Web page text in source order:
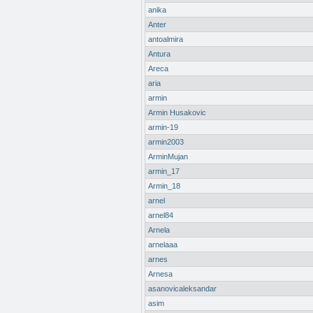
anika
Anter
antoalmira
Antura
Areca
aria
armin
Armin Husakovic
armin-19
armin2003
ArminMujan
armin_17
Armin_18
arnel
arnel84
Arnela
arnelaaa
arnes
Arnesa
asanovicaleksandar
asim